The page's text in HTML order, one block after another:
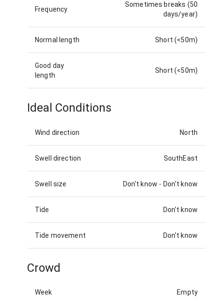
Frequency
Sometimes breaks (50
days/year)
Normal length Short (<50m)
Good day
length
Short (<50m)
Ideal Conditions
Wind direction North
Swell direction SouthEast
Swell size Don't know - Don't know
Tide Don't know
Tide movement Don't know
Crowd
Week Empty